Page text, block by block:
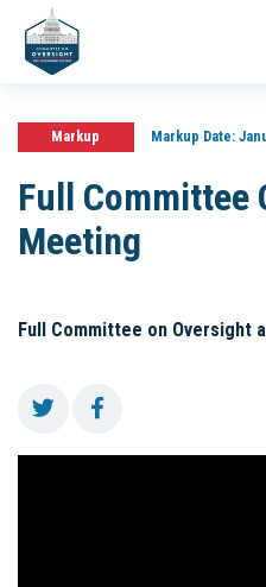
Markup Markup Date:
Full Committee
Meeting
Full Committee on Oversight